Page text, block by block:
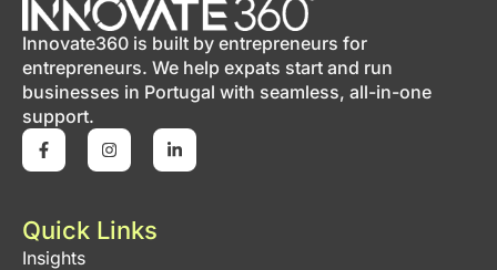
Innovate360 is built by entrepreneurs for
entrepreneurs. We help expats start and run
businesses in Portugal with seamless, all-in-one
support.
Quick Links
Insights